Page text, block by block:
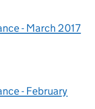
- March 2017
- February